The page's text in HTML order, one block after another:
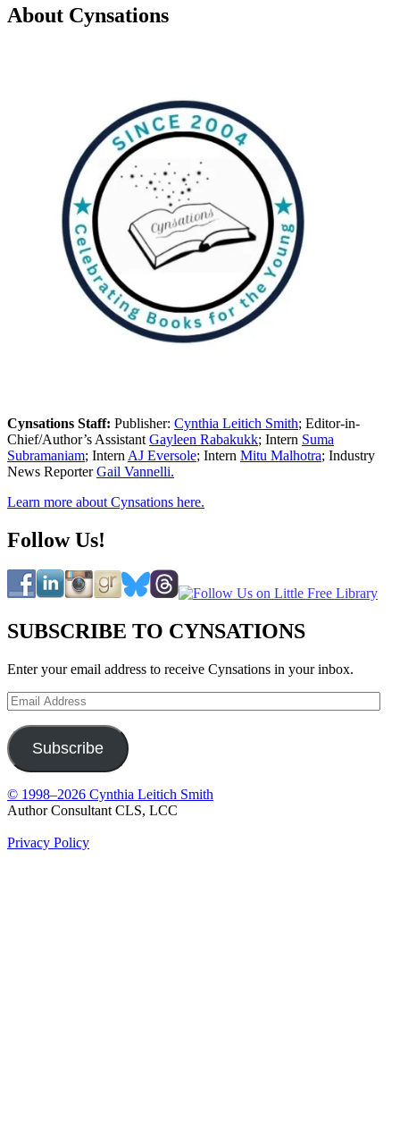
About Cynsations
Cynsations Staff: Publisher: Cynthia Leitich Smith; Editor-in-
Chief/Author’s Assistant Gayleen Rabakukk; Intern Suma
Subramaniam; Intern AJ Eversole; Intern Mitu Malhotra; Industry
News ReporterGail Vannelli.
Learn more about Cynsations here.
Follow Us!
SUBSCRIBE TO CYNSATIONS
Enter your email address to receive Cynsations in your inbox.
Email
Address
Subscribe
© 1998–2026 Cynthia Leitich Smith
Author Consultant CLS, LCC
Privacy Policy